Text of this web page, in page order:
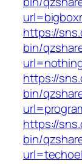
https://
bin/
https://
bin/
https://
bin/